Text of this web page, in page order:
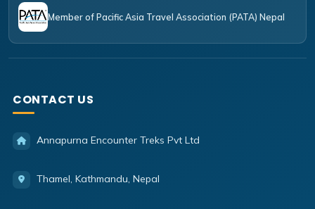
Member of Pacific Asia Travel Association (PATA) Nepal
CONTACT US
Annapurna Encounter Treks Pvt Ltd
Thamel, Kathmandu, Nepal